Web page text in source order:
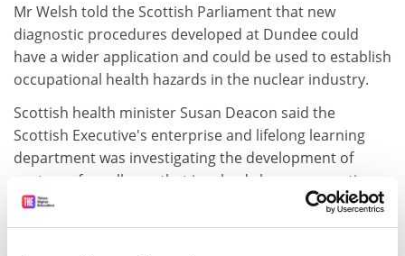
Mr Welsh told the Scottish Parliament that new
diagnostic procedures developed at Dundee could
have a wider application and could be used to establish
occupational health hazards in the nuclear industry.
Scottish health minister Susan Deacon said the
Scottish Executive's enterprise and lifelong learning
department was investigating the development of
centres of excellence that involved close cooperation
between private industry and higher and further
education.